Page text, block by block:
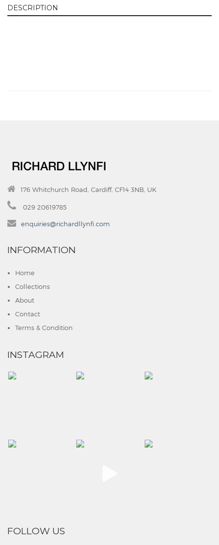
DESCRIPTION
176 Whitchurch Road, Cardiff, CF14 3NB, UK
029 20619785
enquiries@richardllynfi.com
INFORMATION
Home
Collections
About
Contact
Terms & Condition
INSTAGRAM
FOLLOW US